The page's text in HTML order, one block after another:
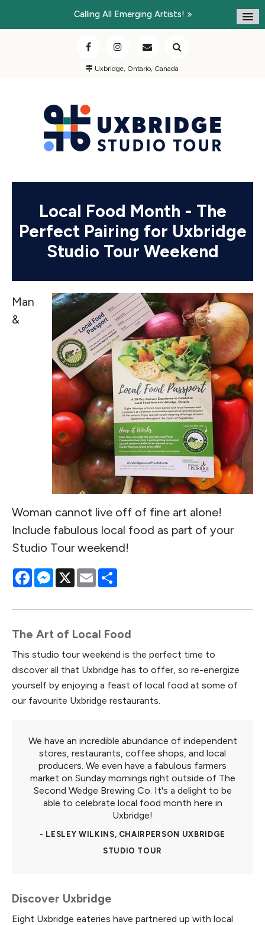
Calling All Emerging Artists!
Uxbridge, Ontario, Canada
Local Food Month - The
Perfect Pairing for Uxbridge
Studio Tour Weekend
Man
&
Woman cannot live off of fine art alone!
Include fabulous local food as part of your
Studio Tour weekend!
FacebookMessenger
X Email
The Art of Local Food
This studio tour weekend is the perfect time to
discover all that Uxbridge has to offer, so re-energize
yourself by enjoying a feast of local food at some of
our favourite Uxbridge restaurants.
We have an incredible abundance of independent
stores, restaurants, coffee shops, and local
producers. We even have a fabulous farmers
market on Sunday mornings right outside of The
Second Wedge Brewing Co. It's a delight to be
able to celebrate local food month here in
Uxbridge!
- LESLEY WILKINS, CHAIRPERSON UXBRIDGE
STUDIO TOUR
Discover Uxbridge
Eight Uxbridge eateries have partnered up with local